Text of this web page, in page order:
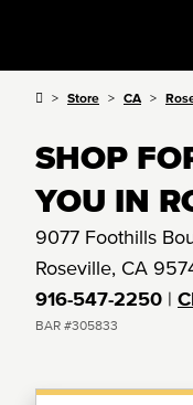
Store CA
SHOP
YOU IN
9077 Foothills
Roseville, CA
916-547-2250 |
BAR #305833